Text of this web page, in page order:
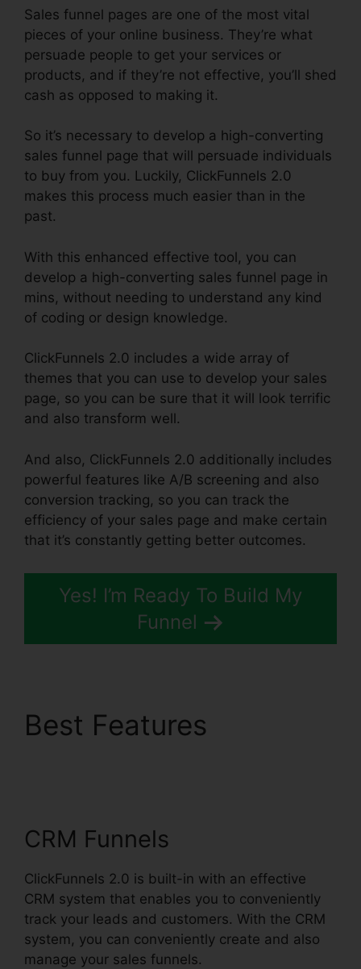
Sales funnel pages are one of the most vital
pieces of your online business. They’re what
persuade people to get your services or
products, and if they’re not effective, you’ll shed
cash as opposed to making it.
So it’s necessary to develop a high-converting
sales funnel page that will persuade individuals
to buy from you. Luckily, ClickFunnels 2.0
makes this process much easier than in the
past.
With this enhanced effective tool, you can
develop a high-converting sales funnel page in
mins, without needing to understand any kind
of coding or design knowledge.
ClickFunnels 2.0 includes a wide array of
themes that you can use to develop your sales
page, so you can be sure that it will look terrific
and also transform well.
And also, ClickFunnels 2.0 additionally includes
powerful features like A/B screening and also
conversion tracking, so you can track the
efficiency of your sales page and make certain
that it’s constantly getting better outcomes.
Yes! I’m Ready To Build My
Funnel
Best Features
CRM Funnels
ClickFunnels 2.0 is built-in with an effective
CRM system that enables you to conveniently
track your leads and customers. With the CRM
system, you can conveniently create and also
manage your sales funnels.